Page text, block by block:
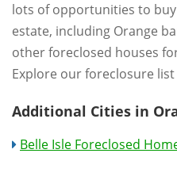
lots of opportunities to
estate, including Orange
other foreclosed houses
Explore our foreclosure
Additional Cities in
Belle Isle Foreclosed